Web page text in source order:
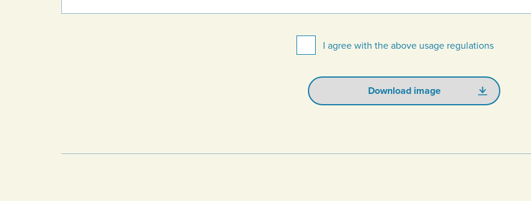
I agree with the above usage regulations
Download image